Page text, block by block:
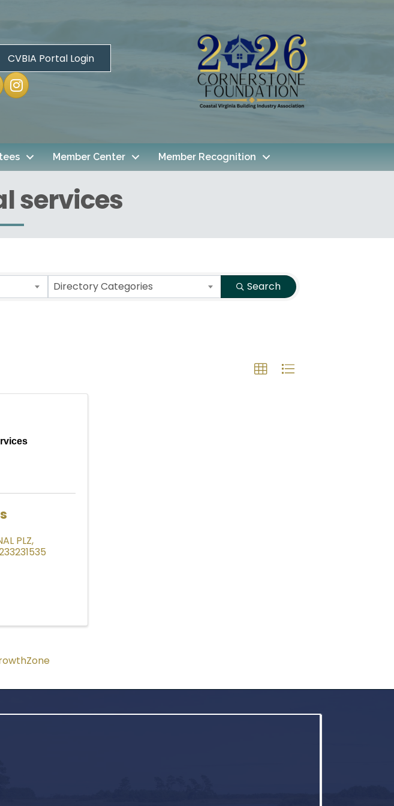
CVBIA Portal Login
Instagram
Member Center Member Recognition
services
Directory Categories Search
PLZ,